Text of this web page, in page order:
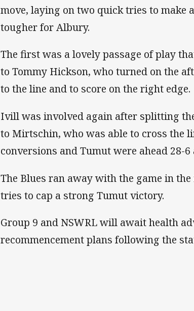
move, laying on two quick tries to make
tougher for Albury.
The first was a lovely passage of play
to Tommy Hickson, who turned on the
to the line and to score on the right edge.
Ivill was involved again after splitting
to Mirtschin, who was able to cross the
conversions and Tumut were ahead 28-
The Blues ran away with the game in
tries to cap a strong Tumut victory.
Group 9 and NSWRL will await health
recommencement plans following the